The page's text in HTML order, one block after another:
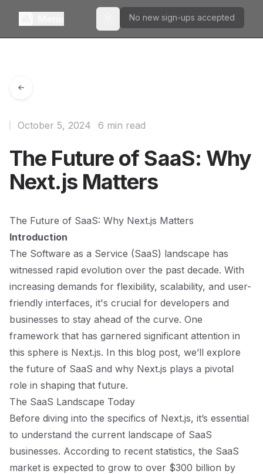
Toggle theme
No new sign-ups accepted
The Future of SaaS: Why
Next.js Matters
October 5, 2024 6 min read
The Future of SaaS: Why Next.js Matters
Introduction
The Software as a Service (SaaS) landscape has
witnessed rapid evolution over the past decade. With
increasing demands for flexibility, scalability, and user-
friendly interfaces, it's crucial for developers and
businesses to stay ahead of the curve. One
framework that has garnered significant attention in
this sphere is Next.js. In this blog post, we’ll explore
the future of SaaS and why Next.js plays a pivotal
role in shaping that future.
The SaaS Landscape Today
Before diving into the specifics of Next.js, it’s essential
to understand the current landscape of SaaS
businesses. According to recent statistics, the SaaS
market is expected to grow to over $300 billion by